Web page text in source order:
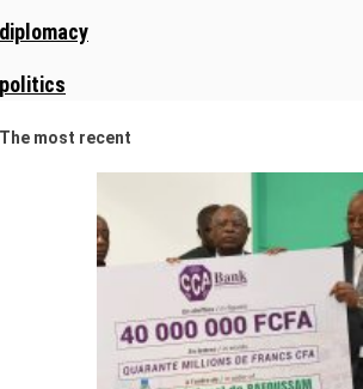
diplomacy
politics
The most recent